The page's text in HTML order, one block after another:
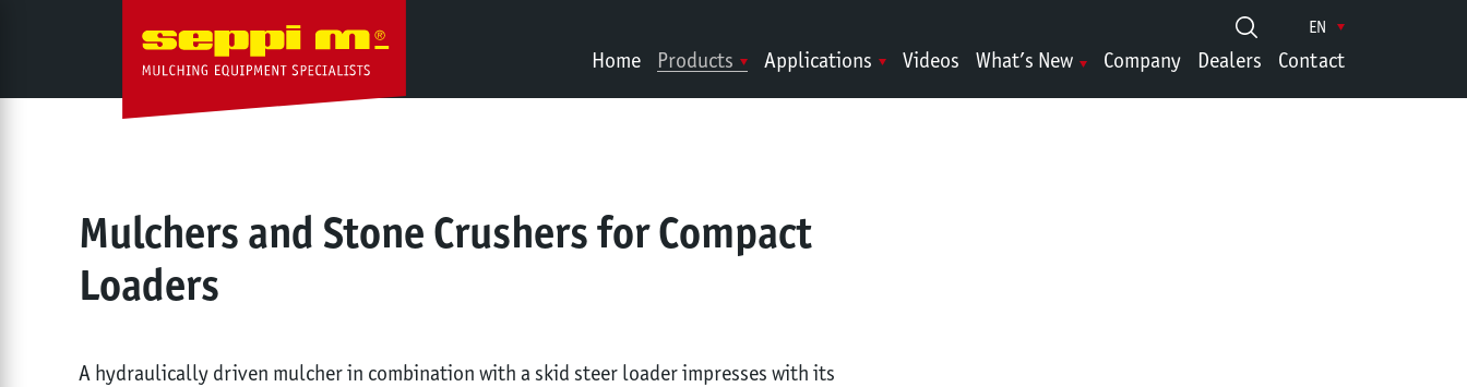
Home Products Applications Videos What’s New Company Dealers Contact
EN
Mulchers and Stone Crushers for Compact
Loaders
A hydraulically driven mulcher in combination with a skid steer loader impresses with its